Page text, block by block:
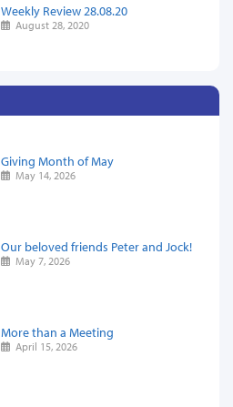
Weekly Review 28.08.20
August 28, 2020
Giving Month of May
May 14, 2026
Our beloved friends Peter and Jock!
May 7, 2026
More than a Meeting
April 15, 2026